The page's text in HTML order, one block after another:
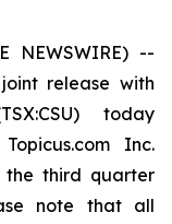
NEWSWIRE) --
release with
today
Inc.
the third quarter
note that all